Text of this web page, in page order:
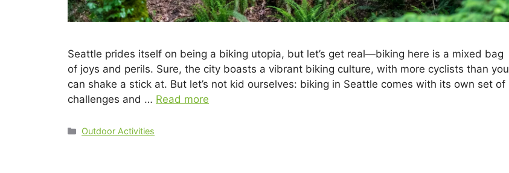
Seattle prides itself on being a biking utopia, but let’s get real—biking here is a mixed bag
of joys and perils. Sure, the city boasts a vibrant biking culture, with more cyclists than you
can shake a stick at. But let’s not kid ourselves: biking in Seattle comes with its own set of
challenges and … Read more
Outdoor Activities